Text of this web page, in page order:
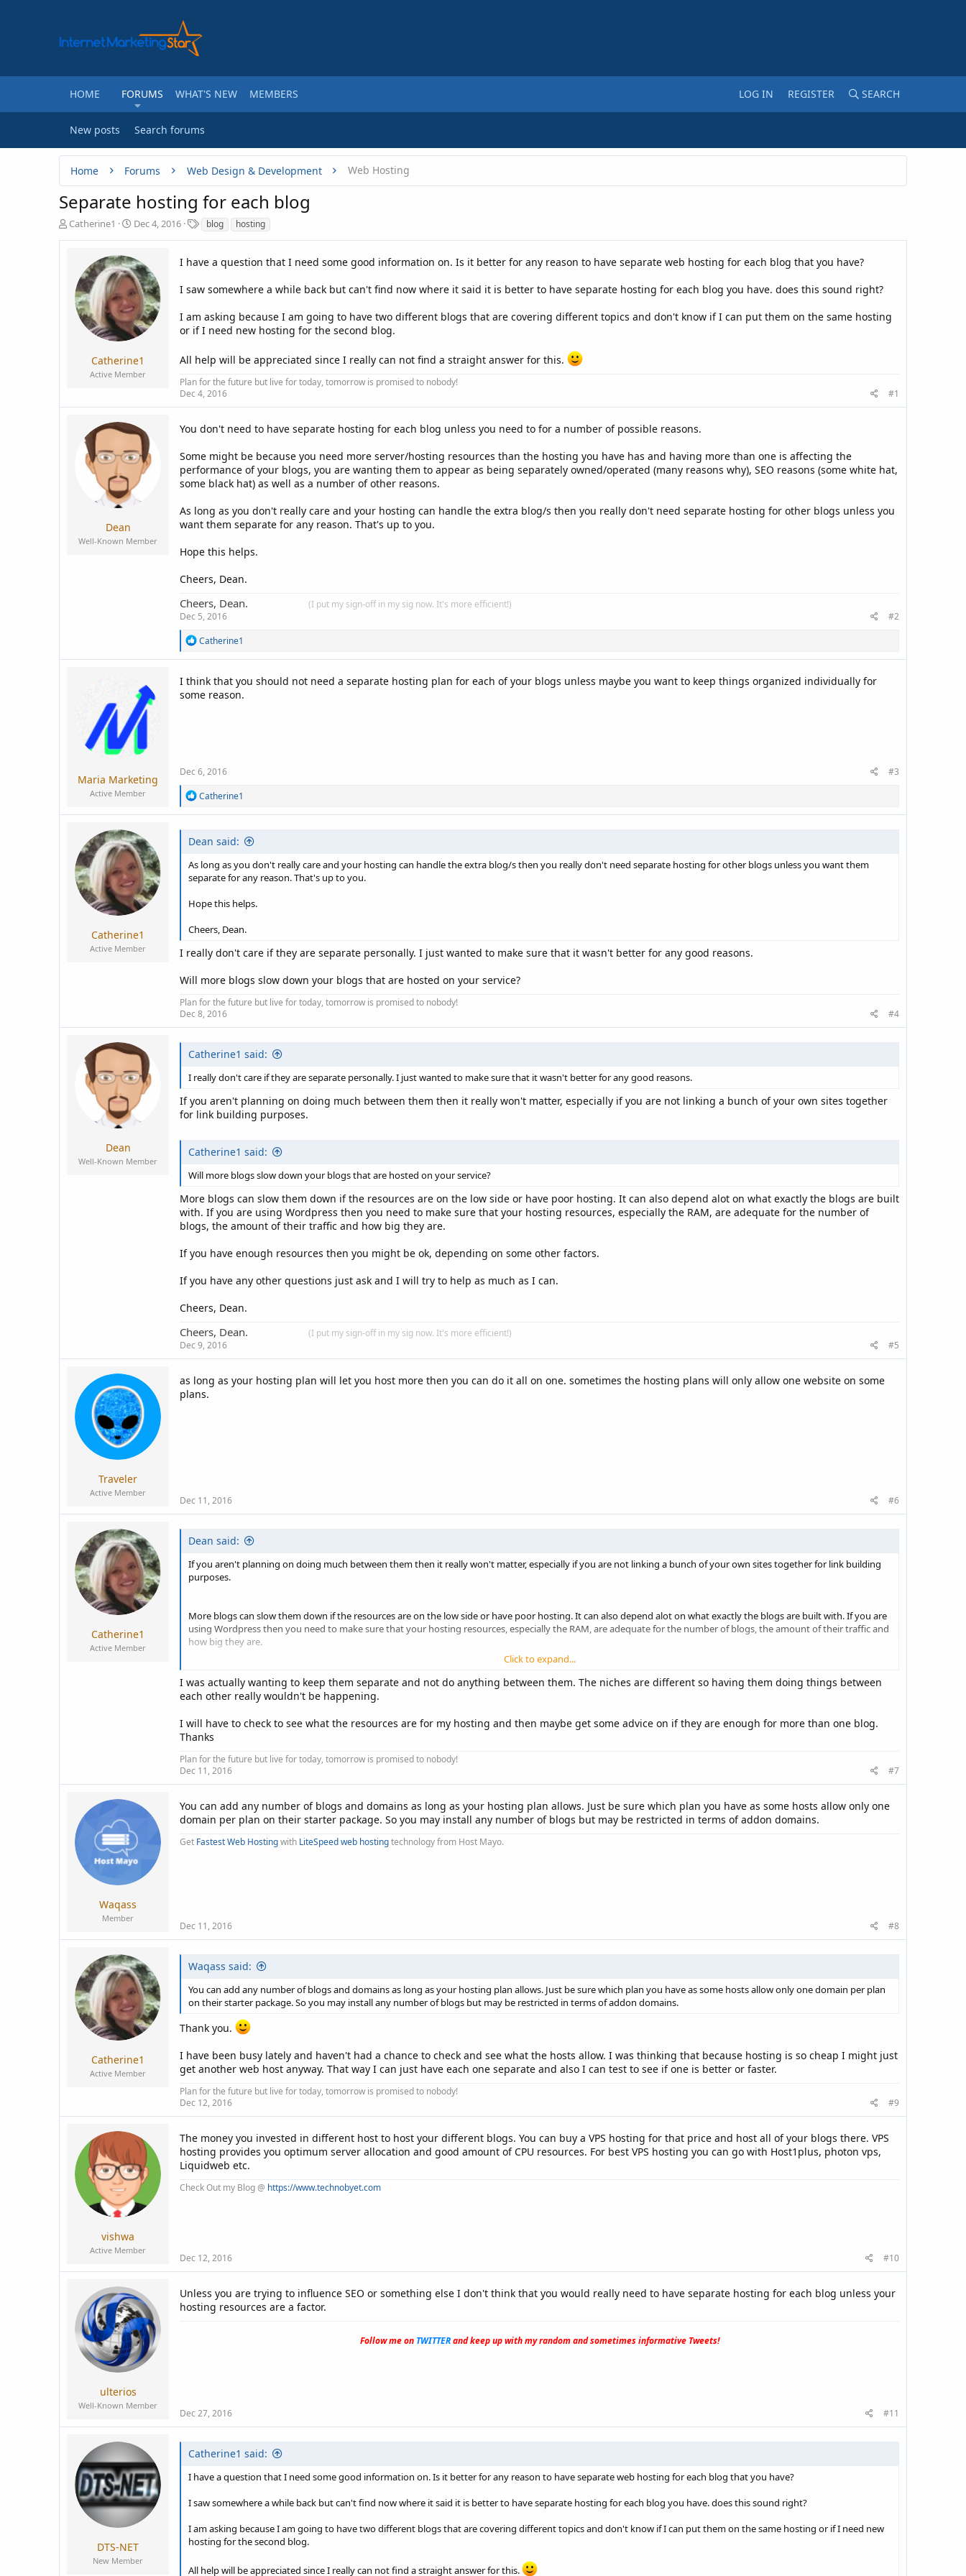
HOME FORUMS WHAT'S NEW MEMBERS LOG IN REGISTER SEARCH
New posts Search forums
Home Forums Web Design & Development Web Hosting
Separate hosting for each blog
T
Catherine1
S
r
t
d
a
t
e
Dec 4, 2016
T
a
s
blog hosting
Catherine1
Active Member
I have a question that I need some good information on. Is it better for any reason to have separate web hosting for each blog that you have?
I saw somewhere a while back but can't find now where it said it is better to have separate hosting for each blog you have. does this sound right?
I am asking because I am going to have two different blogs that are covering different topics and don't know if I can put them on the same hosting
or if I need new hosting for the second blog.
All help will be appreciated since I really can not find a straight answer for this.
Plan for the future but live for today, tomorrow is promised to nobody!
Dec 4, 2016
#1
Dean
Well-Known Member
You don't need to have separate hosting for each blog unless you need to for a number of possible reasons.
Some might be because you need more server/hosting resources than the hosting you have has and having more than one is affecting the
performance of your blogs, you are wanting them to appear as being separately owned/operated (many reasons why), SEO reasons (some white hat,
some black hat) as well as a number of other reasons.
As long as you don't really care and your hosting can handle the extra blog/s then you really don't need separate hosting for other blogs unless you
want them separate for any reason. That's up to you.
Hope this helps.
Cheers, Dean.
Cheers, Dean.
(I put my sign-off in my sig now. It's more efficient!)
Dec 5, 2016
#2
R
a
t
i
Catherine1
Maria Marketing
Active Member
I think that you should not need a separate hosting plan for each of your blogs unless maybe you want to keep things organized individually for
some reason.
Dec 6, 2016
#3
R
a
t
o
n
s
Catherine1
Catherine1
Active Member
Dean said:
As long as you don't really care and your hosting can handle the extra blog/s then you really don't need separate hosting for other blogs unless you want them
separate for any reason. That's up to you.
Hope this helps.
Cheers, Dean.
I really don't care if they are separate personally. I just wanted to make sure that it wasn't better for any good reasons.
Will more blogs slow down your blogs that are hosted on your service?
Plan for the future but live for today, tomorrow is promised to nobody!
Dec 8, 2016
#4
Dean
Well-Known Member
Catherine1 said:
I really don't care if they are separate personally. I just wanted to make sure that it wasn't better for any good reasons.
If you aren't planning on doing much between them then it really won't matter, especially if you are not linking a bunch of your own sites together
for link building purposes.
Catherine1 said:
Will more blogs slow down your blogs that are hosted on your service?
More blogs can slow them down if the resources are on the low side or have poor hosting. It can also depend alot on what exactly the blogs are built
with. If you are using Wordpress then you need to make sure that your hosting resources, especially the RAM, are adequate for the number of
blogs, the amount of their traffic and how big they are.
If you have enough resources then you might be ok, depending on some other factors.
If you have any other questions just ask and I will try to help as much as I can.
Cheers, Dean.
Cheers, Dean.
(I put my sign-off in my sig now. It's more efficient!)
Dec 9, 2016
#5
Traveler
Active Member
as long as your hosting plan will let you host more then you can do it all on one. sometimes the hosting plans will only allow one website on some
plans.
Dec 11, 2016 #6
Catherine1
Active Member
Dean said:
If you aren't planning on doing much between them then it really won't matter, especially if you are not linking a bunch of your own sites together for link building
purposes.
More blogs can slow them down if the resources are on the low side or have poor hosting. It can also depend alot on what exactly the blogs are built with. If you are
using Wordpress then you need to make sure that your hosting resources, especially the RAM, are adequate for the number of blogs, the amount of their traffic and
how big they are.
If you have enough resources then you might be ok, depending on some other factors.
If you have any other questions just ask and I will try to help as much as I can.
Cheers, Dean.
Click to expand...
I was actually wanting to keep them separate and not do anything between them. The niches are different so having them doing things between
each other really wouldn't be happening.
I will have to check to see what the resources are for my hosting and then maybe get some advice on if they are enough for more than one blog.
Thanks
Plan for the future but live for today, tomorrow is promised to nobody!
Dec 11, 2016
#7
Waqass
Member
You can add any number of blogs and domains as long as your hosting plan allows. Just be sure which plan you have as some hosts allow only one
domain per plan on their starter package. So you may install any number of blogs but may be restricted in terms of addon domains.
Get Fastest Web Hostingwith LiteSpeed web hostingtechnology from Host Mayo.
Dec 11, 2016 #8
Catherine1
Active Member
Waqass said:
You can add any number of blogs and domains as long as your hosting plan allows. Just be sure which plan you have as some hosts allow only one domain per plan
on their starter package. So you may install any number of blogs but may be restricted in terms of addon domains.
Thank you.
I have been busy lately and haven't had a chance to check and see what the hosts allow. I was thinking that because hosting is so cheap I might just
get another web host anyway. That way I can just have each one separate and also I can test to see if one is better or faster.
Plan for the future but live for today, tomorrow is promised to nobody!
Dec 12, 2016
#9
vishwa
Active Member
The money you invested in different host to host your different blogs. You can buy a VPS hosting for that price and host all of your blogs there. VPS
hosting provides you optimum server allocation and good amount of CPU resources. For best VPS hosting you can go with Host1plus, photon vps,
Liquidweb etc.
Check Out my Blog @ https://www.technobyet.com
Dec 12, 2016 #10
ulterios
Well-Known Member
Unless you are trying to influence SEO or something else I don't think that you would really need to have separate hosting for each blog unless your
hosting resources are a factor.
Follow me on TWITTER and keep up with my random and sometimes informative Tweets!
Dec 27, 2016 #11
DTS-NET
New Member
Catherine1 said:
I have a question that I need some good information on. Is it better for any reason to have separate web hosting for each blog that you have?
I saw somewhere a while back but can't find now where it said it is better to have separate hosting for each blog you have. does this sound right?
I am asking because I am going to have two different blogs that are covering different topics and don't know if I can put them on the same hosting or if I need new
hosting for the second blog.
All help will be appreciated since I really can not find a straight answer for this.